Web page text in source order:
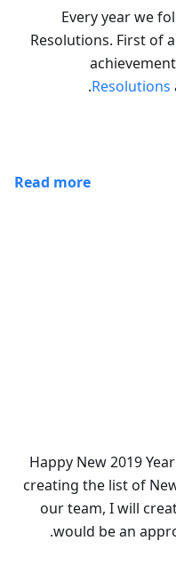
Every year we
Resolutions. First of
Resolutions
Read more
Happy New 2019
creating the list of
our team, I will
would be an